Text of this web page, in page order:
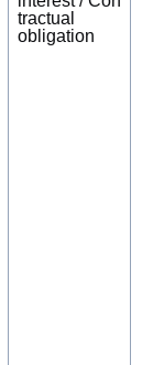
tractual
obligation